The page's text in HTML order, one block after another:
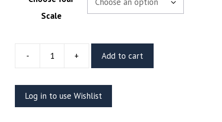
Scale
-
Karl
Figure
Or
Bust
+ Add to cart
Log in to use Wishlist